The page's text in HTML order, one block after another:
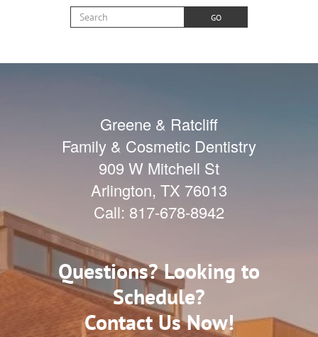
Search for: GO
Greene & Ratcliff
Family & Cosmetic Dentistry
909 W Mitchell St
Arlington, TX 76013
Call: 817-678-8942
Questions? Looking to
Schedule?
Contact Us Now!